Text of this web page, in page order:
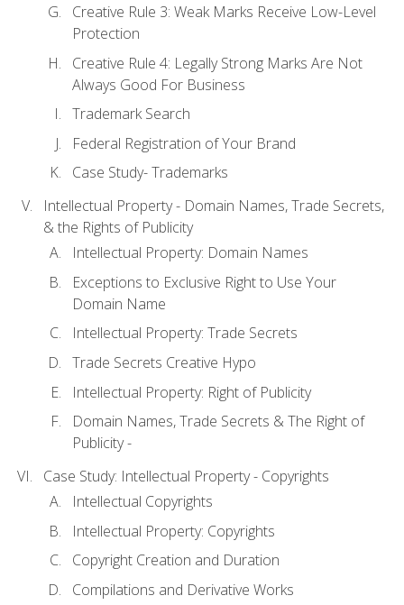
Creative Rule 3: Weak Marks Receive Low-Level
Protection
Creative Rule 4: Legally Strong Marks Are Not
Always Good For Business
Trademark Search
Federal Registration of Your Brand
Case Study- Trademarks
Intellectual Property - Domain Names, Trade Secrets,
& the Rights of Publicity
Intellectual Property: Domain Names
Exceptions to Exclusive Right to Use Your
Domain Name
Intellectual Property: Trade Secrets
Trade Secrets Creative Hypo
Intellectual Property: Right of Publicity
Domain Names, Trade Secrets & The Right of
Publicity -
Case Study: Intellectual Property - Copyrights
Intellectual Copyrights
Intellectual Property: Copyrights
Copyright Creation and Duration
Compilations and Derivative Works